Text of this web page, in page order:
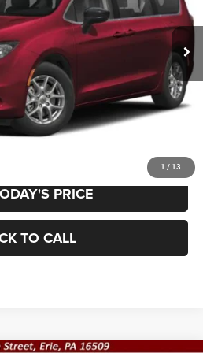
1 / 13
Ext. Int.
PRICE:
Less
$23,489
+$490
PRICE
TO CALL